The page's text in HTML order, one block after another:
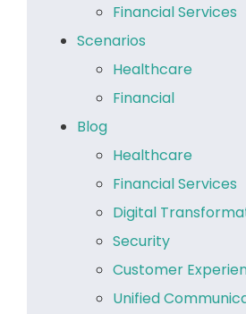
Financial Services
Scenarios
Healthcare
Financial
Blog
Healthcare
Financial Services
Digital
Security
Customer
Unified